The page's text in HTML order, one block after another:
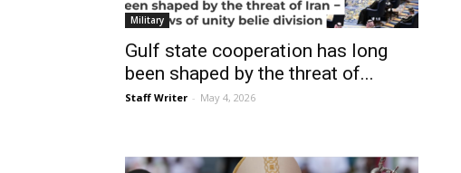
Military
Gulf state cooperation has long
been shaped by the threat of...
Staff Writer - May 4, 2026